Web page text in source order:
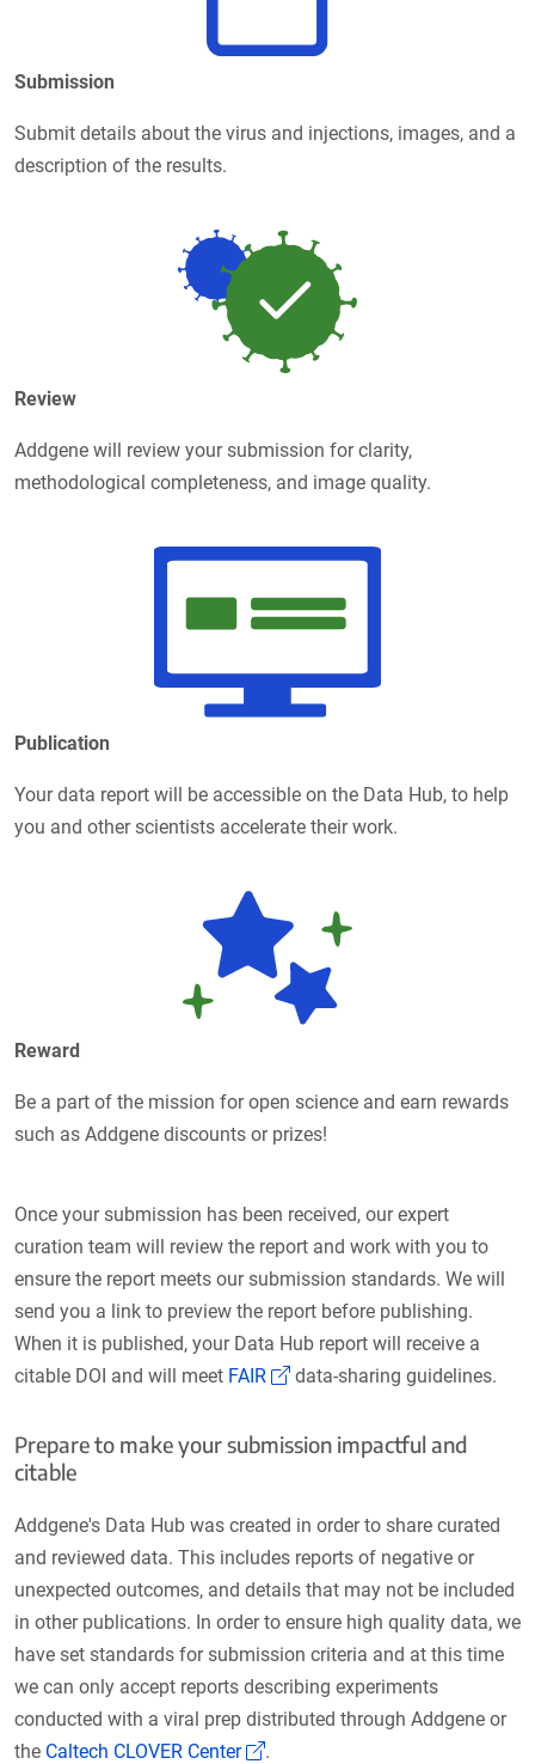
Submission
Submit details about the virus and injections, images, and a
description of the results.
Review
Addgene will review your submission for clarity,
methodological completeness, and image quality.
Publication
Your data report will be accessible on the Data Hub, to help
you and other scientists accelerate their work.
Reward
Be a part of the mission for open science and earn rewards
such as Addgene discounts or prizes!
Once your submission has been received, our expert
curation team will review the report and work with you to
ensure the report meets our submission standards. We will
send you a link to preview the report before publishing.
When it is published, your Data Hub report will receive a
citable DOI and will meet FAIR (Link opens in a new
data-sharing guidelines.
Prepare to make your submission impactful and
citable
Addgene's Data Hub was created in order to share curated
and reviewed data. This includes reports of negative or
unexpected outcomes, and details that may not be included
in other publications. In order to ensure high quality data, we
have set standards for submission criteria and at this time
we can only accept reports describing experiments
conducted with a viral prep distributed through Addgene or
the Caltech CLOVER Center (Link opens in a new window)
.